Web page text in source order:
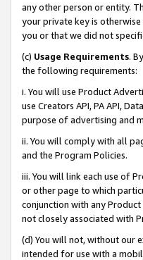
any other person or entity.
your private key is
you or that we did not
(c) Usage Requirements.
the following requirements:
i. You will use Product
use Creators API, PA API,
purpose of advertising and
ii. You will comply with all
and the Program Policies.
iii. You will link each use of
or other page to which
conjunction with any
not closely associated with
(d) You will not, without our
intended for use with a